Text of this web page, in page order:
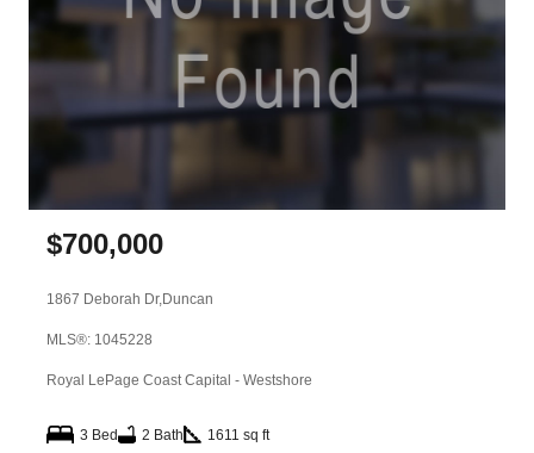
$700,000
1867 Deborah Dr,Duncan
MLS®: 1045228
Royal LePage Coast Capital - Westshore
3 Bed 2 Bath 1611 sq ft